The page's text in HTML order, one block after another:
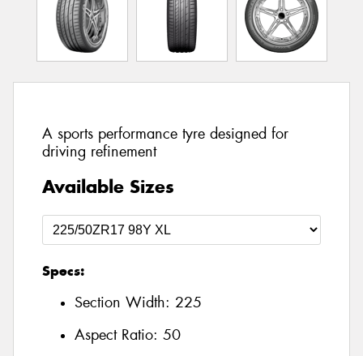
A sports performance tyre designed for
driving refinement
Available Sizes
Specs:
Section Width: 225
Aspect Ratio: 50